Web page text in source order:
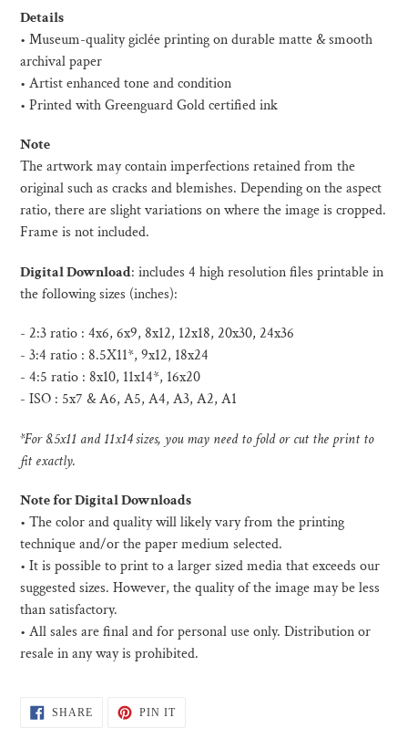
product
to
your
cart
Details
• Museum-quality giclée printing on durable matte & smooth
archival paper
• Artist enhanced tone and condition
• Printed with Greenguard Gold certified ink
Note
The artwork may contain imperfections retained from the
original such as cracks and blemishes. Depending on the aspect
ratio, there are slight variations on where the image is cropped.
Frame is not included.
Digital Download: includes 4 high resolution files printable in
the following sizes (inches):
- 2:3 ratio : 4x6, 6x9, 8x12, 12x18, 20x30, 24x36
- 3:4 ratio : 8.5X11*, 9x12, 18x24
- 4:5 ratio : 8x10, 11x14*, 16x20
- ISO : 5x7 & A6, A5, A4, A3, A2, A1
*For 8.5x11 and 11x14 sizes, you may need to fold or cut the print to
fit exactly.
Note for Digital Downloads
• The color and quality will likely vary from the printing
technique and/or the paper medium selected.
• It is possible to print to a larger sized media that exceeds our
suggested sizes. However, the quality of the image may be less
than satisfactory.
• All sales are final and for personal use only. Distribution or
resale in any way is prohibited.
SHARESHARE PIN ITPIN